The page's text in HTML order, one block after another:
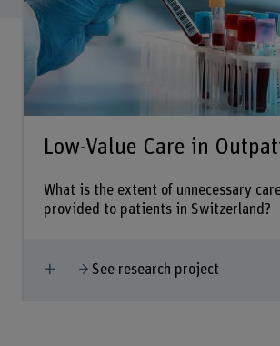
Low-Value Care in
What is the extent of unnecessary
provided to patients in Switzerland?
Show more
See research project